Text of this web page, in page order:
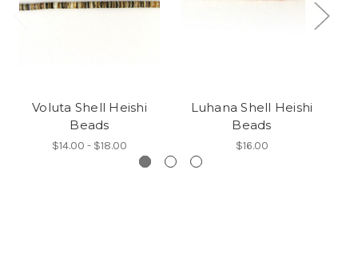
Voluta Shell Heishi
Beads
$14.00 - $18.00
Luhana Shell Heishi
Beads
$16.00